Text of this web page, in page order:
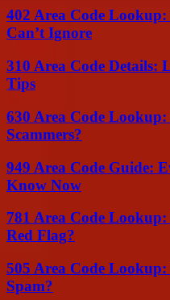
402 Area Code
Can’t Ignore
310 Area Code Details:
Tips
630 Area Code
Scammers?
949 Area Code Guide:
Know Now
781 Area Code
Red Flag?
505 Area Code
Spam?